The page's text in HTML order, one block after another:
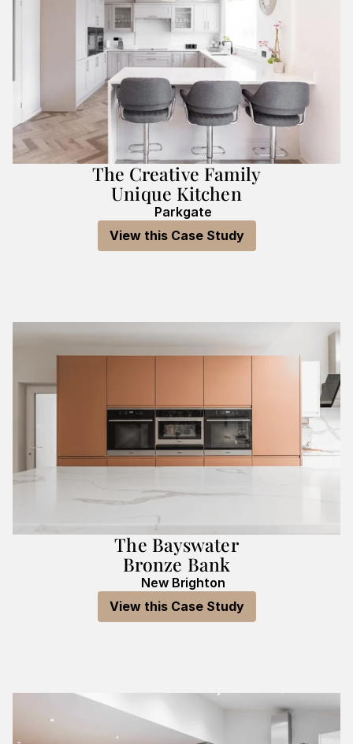
The Creative Family
Unique Kitchen
Parkgate
View this Case Study
The Bayswater
Bronze Bank
New Brighton
View this Case Study